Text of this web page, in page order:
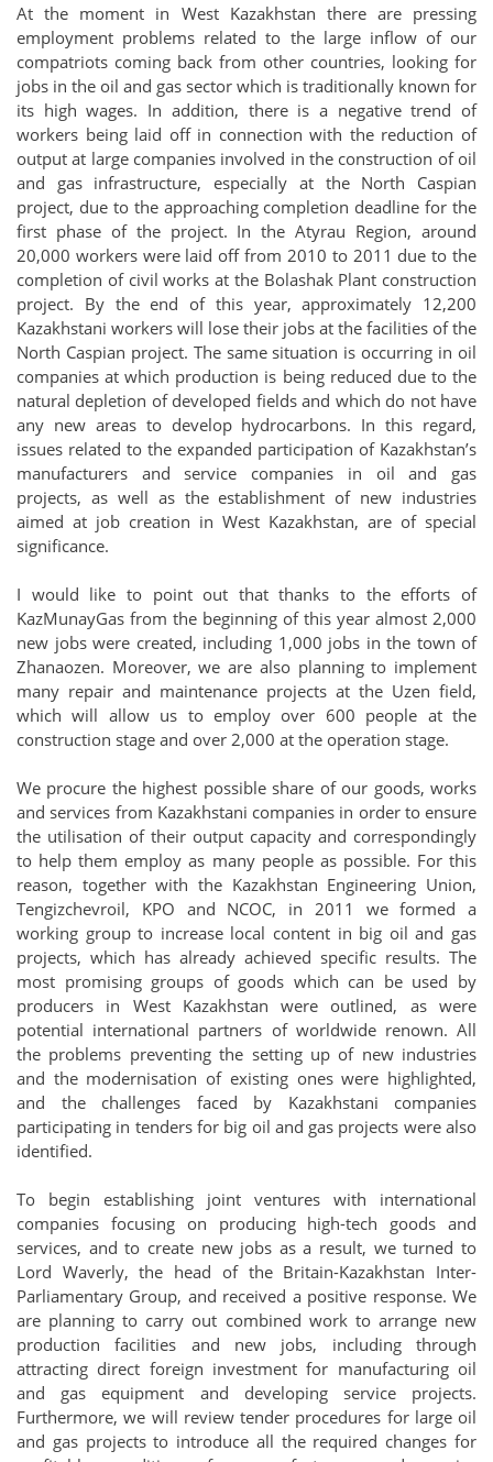
At the moment in West Kazakhstan there are pressing
employment problems related to the large inflow of our
compatriots coming back from other countries, looking for
jobs in the oil and gas sector which is traditionally known for
its high wages. In addition, there is a negative trend of
workers being laid off in connection with the reduction of
output at large companies involved in the construction of oil
and gas infrastructure, especially at the North Caspian
project, due to the approaching completion deadline for the
first phase of the project. In the Atyrau Region, around
20,000 workers were laid off from 2010 to 2011 due to the
completion of civil works at the Bolashak Plant construction
project. By the end of this year, approximately 12,200
Kazakhstani workers will lose their jobs at the facilities of the
North Caspian project. The same situation is occurring in oil
companies at which production is being reduced due to the
natural depletion of developed fields and which do not have
any new areas to develop hydrocarbons. In this regard,
issues related to the expanded participation of Kazakhstan’s
manufacturers and service companies in oil and gas
projects, as well as the establishment of new industries
aimed at job creation in West Kazakhstan, are of special
significance.
I would like to point out that thanks to the efforts of
KazMunayGas from the beginning of this year almost 2,000
new jobs were created, including 1,000 jobs in the town of
Zhanaozen. Moreover, we are also planning to implement
many repair and maintenance projects at the Uzen field,
which will allow us to employ over 600 people at the
construction stage and over 2,000 at the operation stage.
We procure the highest possible share of our goods, works
and services from Kazakhstani companies in order to ensure
the utilisation of their output capacity and correspondingly
to help them employ as many people as possible. For this
reason, together with the Kazakhstan Engineering Union,
Tengizchevroil, KPO and NCOC, in 2011 we formed a
working group to increase local content in big oil and gas
projects, which has already achieved specific results. The
most promising groups of goods which can be used by
producers in West Kazakhstan were outlined, as were
potential international partners of worldwide renown. All
the problems preventing the setting up of new industries
and the modernisation of existing ones were highlighted,
and the challenges faced by Kazakhstani companies
participating in tenders for big oil and gas projects were also
identified.
To begin establishing joint ventures with international
companies focusing on producing high-tech goods and
services, and to create new jobs as a result, we turned to
Lord Waverly, the head of the Britain-Kazakhstan Inter-
Parliamentary Group, and received a positive response. We
are planning to carry out combined work to arrange new
production facilities and new jobs, including through
attracting direct foreign investment for manufacturing oil
and gas equipment and developing service projects.
Furthermore, we will review tender procedures for large oil
and gas projects to introduce all the required changes for